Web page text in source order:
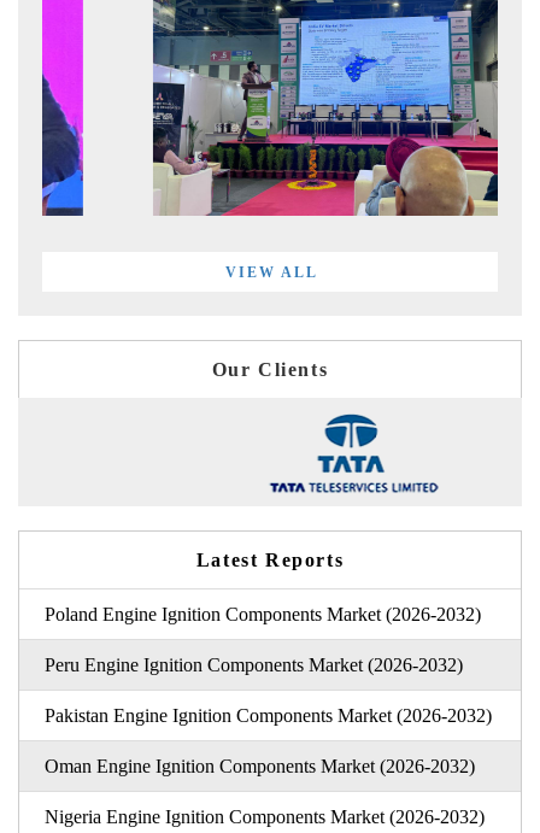
VIEW ALL
Our Clients
Latest Reports
Poland Engine Ignition Components Market (2026-2032)
Peru Engine Ignition Components Market (2026-2032)
Pakistan Engine Ignition Components Market (2026-2032)
Oman Engine Ignition Components Market (2026-2032)
Nigeria Engine Ignition Components Market (2026-2032)